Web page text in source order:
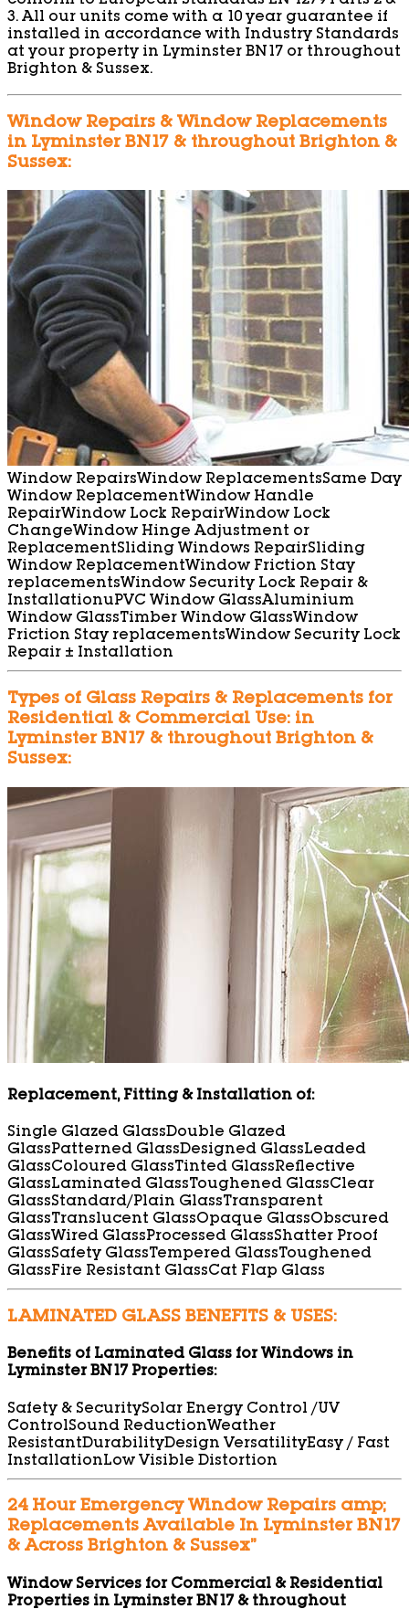
3. All our units come with a 10 year guarantee if
installed in accordance with Industry Standards
at your property in Lyminster BN17 or throughout
Brighton & Sussex.
Window Repairs & Window Replacements
in Lyminster BN17 & throughout Brighton &
Sussex:
Window RepairsWindow ReplacementsSame Day
Window ReplacementWindow Handle
RepairWindow Lock RepairWindow Lock
ChangeWindow Hinge Adjustment or
ReplacementSliding Windows RepairSliding
Window ReplacementWindow Friction Stay
replacementsWindow Security Lock Repair &
InstallationuPVC Window GlassAluminium
Window GlassTimber Window GlassWindow
Friction Stay replacementsWindow Security Lock
Repair ± Installation
Types of Glass Repairs & Replacements for
Residential & Commercial Use: in
Lyminster BN17 & throughout Brighton &
Sussex:
Replacement, Fitting & Installation of:
Single Glazed GlassDouble Glazed
GlassPatterned GlassDesigned GlassLeaded
GlassColoured GlassTinted GlassReflective
GlassLaminated GlassToughened GlassClear
GlassStandard/Plain GlassTransparent
GlassTranslucent GlassOpaque GlassObscured
GlassWired GlassProcessed GlassShatter Proof
GlassSafety GlassTempered GlassToughened
GlassFire Resistant GlassCat Flap Glass
LAMINATED GLASS BENEFITS & USES:
Benefits of Laminated Glass for Windows in
Lyminster BN17 Properties:
Safety & SecuritySolar Energy Control /UV
ControlSound ReductionWeather
ResistantDurabilityDesign VersatilityEasy / Fast
InstallationLow Visible Distortion
24 Hour Emergency Window Repairs amp;
Replacements Available In Lyminster BN17
& Across Brighton & Sussex”
Window Services for Commercial & Residential
Properties in Lyminster BN17 & throughout